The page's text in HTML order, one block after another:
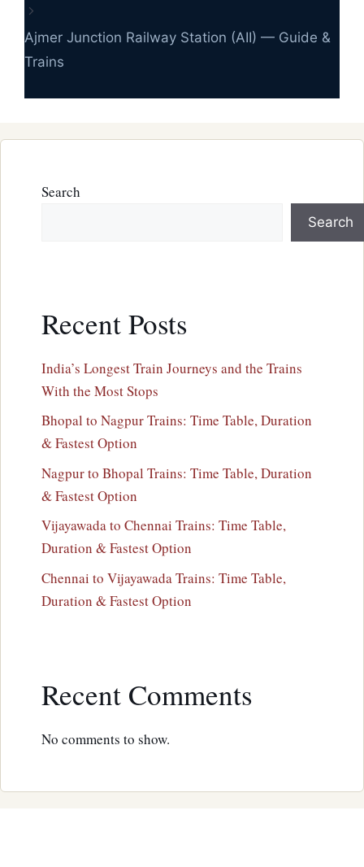
Ajmer Junction Railway Station (AII) — Guide &
Trains
Search
Search
Recent Posts
India’s Longest Train Journeys and the Trains
With the Most Stops
Bhopal to Nagpur Trains: Time Table, Duration
& Fastest Option
Nagpur to Bhopal Trains: Time Table, Duration
& Fastest Option
Vijayawada to Chennai Trains: Time Table,
Duration & Fastest Option
Chennai to Vijayawada Trains: Time Table,
Duration & Fastest Option
Recent Comments
No comments to show.